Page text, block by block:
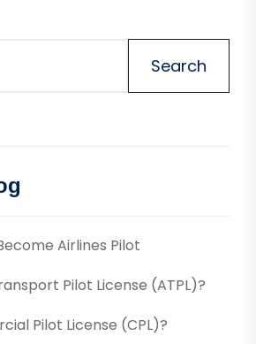
Search
Airlines Pilot
Pilot License (ATPL)?
Pilot License (CPL)?